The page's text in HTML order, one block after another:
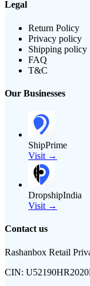
Legal
Return Policy
Privacy policy
Shipping policy
FAQ
T&C
Our Businesses
ShipPrime
Visit →
DropshipIndia
Visit →
Contact us
Rashanbox Retail
CIN: